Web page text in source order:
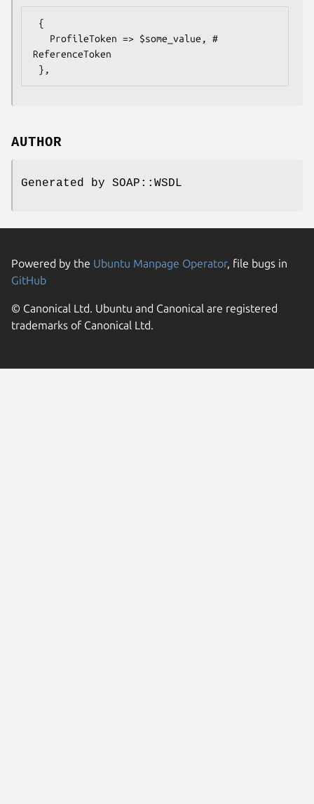
ReferenceToken
AUTHOR
Generated by SOAP::WSDL
Powered by the Ubuntu Manpage Operator, file bugs in
GitHub
© Canonical Ltd. Ubuntu and Canonical are registered
trademarks of Canonical Ltd.